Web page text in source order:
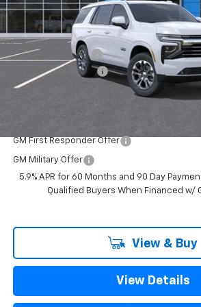
MSRP:
Freedom Discount
Documentation Fee
Sale Price
GM First Responder Offer
GM Military Offer
5.9% APR for 60 Months and 90 Day
Qualified Buyers When Financed w/
View & Buy
View Details